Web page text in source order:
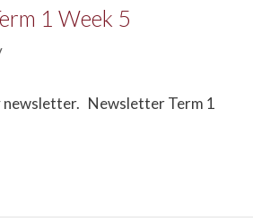
1 Week 5
newsletter. Newsletter Term 1